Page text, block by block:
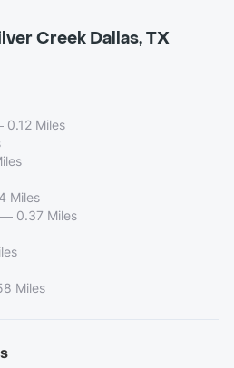
Creek Dallas, TX
0.12 Miles
Miles
— 0.37 Miles
Miles